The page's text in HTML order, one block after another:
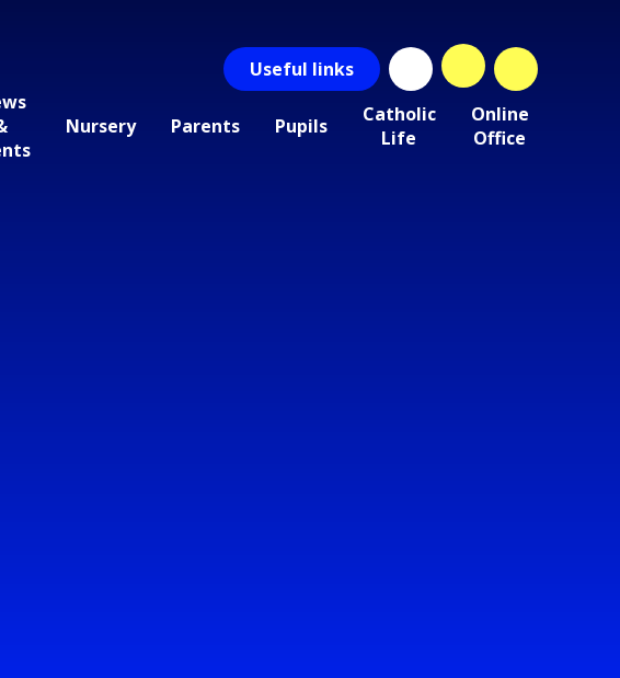
Useful links
Nursery Parents Pupils
Catholic
Life
Online
Office